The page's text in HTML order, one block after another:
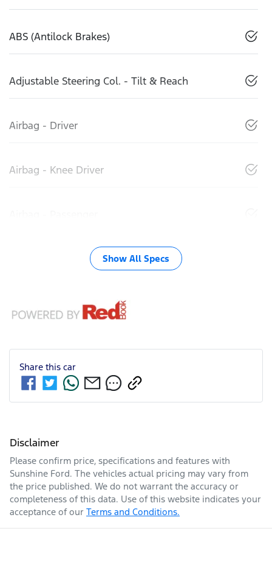
ABS (Antilock Brakes)
Adjustable Steering Col. - Tilt & Reach
Airbag - Driver
Airbag - Knee Driver
Show All Specs
Share this car
Disclaimer
Please confirm price, specifications and features with
Sunshine Ford. The vehicles actual pricing may vary from
the price published. We do not warrant the accuracy or
completeness of this data. Use of this website indicates your
acceptance of our Terms and Conditions.